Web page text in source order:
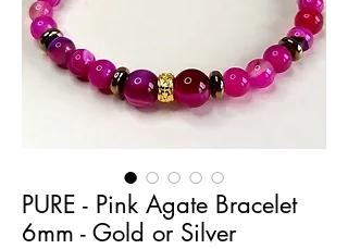
PURE - Pink Agate Bracelet
6mm - Gold or Silver